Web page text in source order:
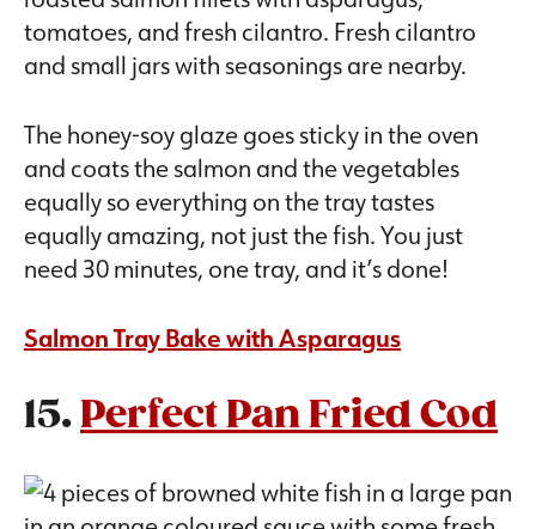
The honey-soy glaze goes sticky in the oven
and coats the salmon and the vegetables
equally so everything on the tray tastes
equally amazing, not just the fish. You just
need 30 minutes, one tray, and it’s done!
Salmon Tray Bake with Asparagus
15.Perfect Pan Fried Cod